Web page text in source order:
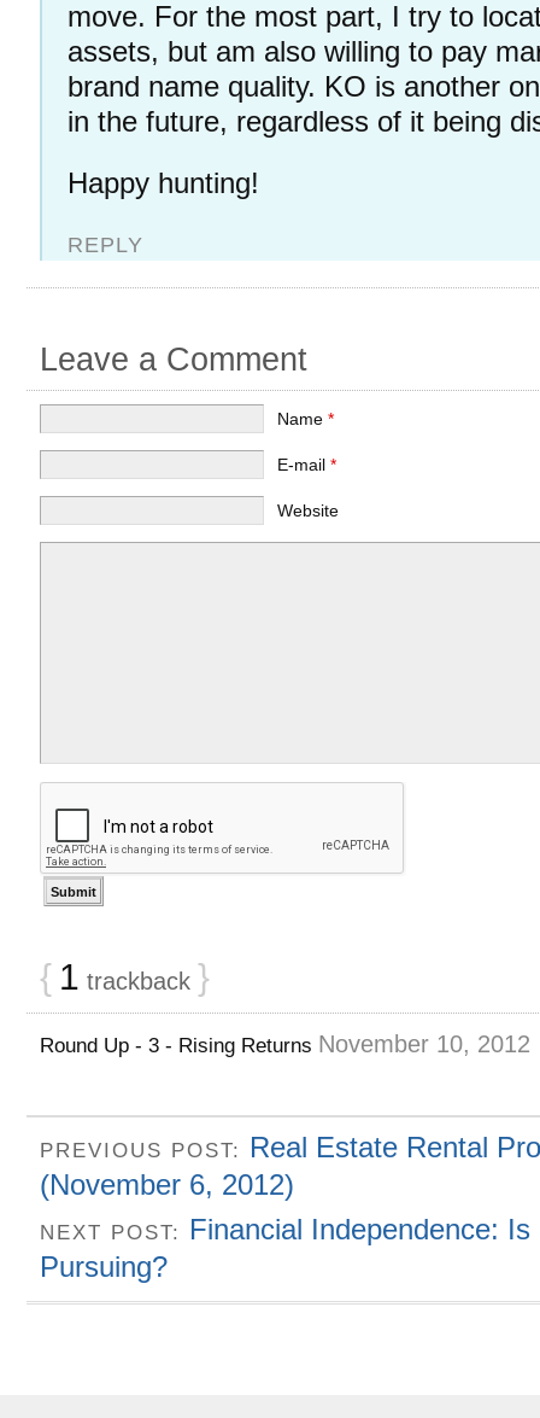
move. For the most part, I try to
assets, but am also willing to pay
brand name quality. KO is another
in the future, regardless of it being
Happy hunting!
REPLY
Leave a Comment
Name *
E-mail *
Website
{ 1 trackback }
Round Up - 3 - Rising Returns November 10, 2012
PREVIOUS POST:
Real Estate Rental
(November 6, 2012)
NEXT POST:
Financial Independence:
Pursuing?